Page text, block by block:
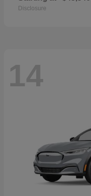
Disclosure
14